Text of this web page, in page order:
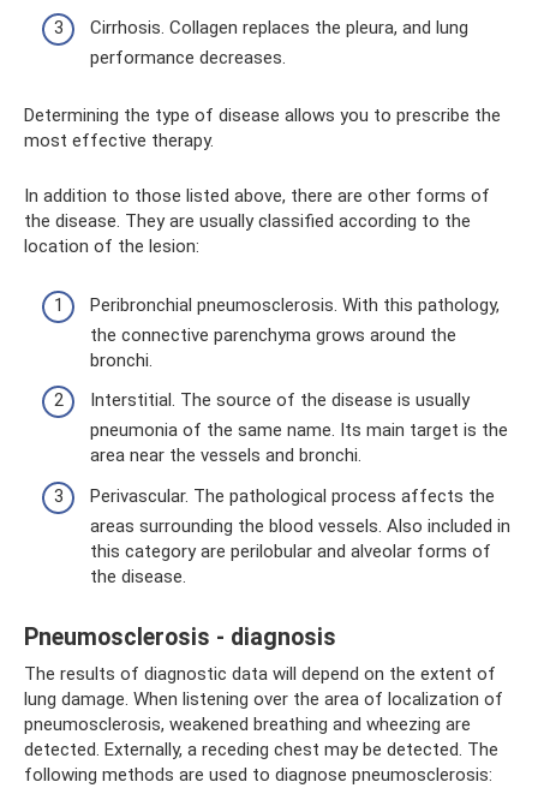
Cirrhosis. Collagen replaces the pleura, and lung
performance decreases.
Determining the type of disease allows you to prescribe the
most effective therapy.
In addition to those listed above, there are other forms of
the disease. They are usually classified according to the
location of the lesion:
Peribronchial pneumosclerosis. With this pathology,
the connective parenchyma grows around the
bronchi.
Interstitial. The source of the disease is usually
pneumonia of the same name. Its main target is the
area near the vessels and bronchi.
Perivascular. The pathological process affects the
areas surrounding the blood vessels. Also included in
this category are perilobular and alveolar forms of
the disease.
Pneumosclerosis - diagnosis
The results of diagnostic data will depend on the extent of
lung damage. When listening over the area of ​​localization of
pneumosclerosis, weakened breathing and wheezing are
detected. Externally, a receding chest may be detected. The
following methods are used to diagnose pneumosclerosis: